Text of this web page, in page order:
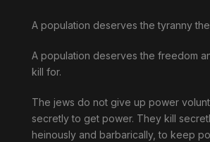
A population deserves the tyranny
A population deserves the freedom
kill for.
The jews do not give up power
secretly to get power. They kill
heinously and barbarically, to keep